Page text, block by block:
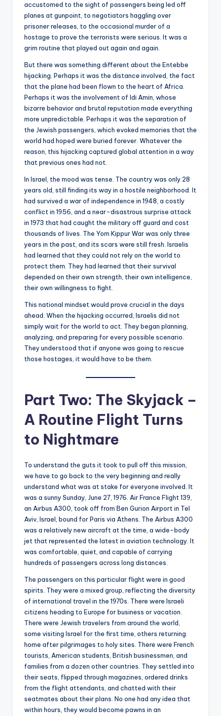
accustomed to the sight of passengers being led off
planes at gunpoint, to negotiators haggling over
prisoner releases, to the occasional murder of a
hostage to prove the terrorists were serious. It was a
grim routine that played out again and again.
But there was something different about the Entebbe
hijacking. Perhaps it was the distance involved, the fact
that the plane had been flown to the heart of Africa.
Perhaps it was the involvement of Idi Amin, whose
bizarre behavior and brutal reputation made everything
more unpredictable. Perhaps it was the separation of
the Jewish passengers, which evoked memories that the
world had hoped were buried forever. Whatever the
reason, this hijacking captured global attention in a way
that previous ones had not.
In Israel, the mood was tense. The country was only 28
years old, still finding its way in a hostile neighborhood. It
had survived a war of independence in 1948, a costly
conflict in 1956, and a near-disastrous surprise attack
in 1973 that had caught the military off guard and cost
thousands of lives. The Yom Kippur War was only three
years in the past, and its scars were still fresh. Israelis
had learned that they could not rely on the world to
protect them. They had learned that their survival
depended on their own strength, their own intelligence,
their own willingness to fight.
This national mindset would prove crucial in the days
ahead. When the hijacking occurred, Israelis did not
simply wait for the world to act. They began planning,
analyzing, and preparing for every possible scenario.
They understood that if anyone was going to rescue
those hostages, it would have to be them.
Part Two: The Skyjack –
A Routine Flight Turns
to Nightmare
To understand the guts it took to pull off this mission,
we have to go back to the very beginning and really
understand what was at stake for everyone involved. It
was a sunny Sunday, June 27, 1976. Air France Flight 139,
an Airbus A300, took off from Ben Gurion Airport in Tel
Aviv, Israel, bound for Paris via Athens. The Airbus A300
was a relatively new aircraft at the time, a wide-body
jet that represented the latest in aviation technology. It
was comfortable, quiet, and capable of carrying
hundreds of passengers across long distances.
The passengers on this particular flight were in good
spirits. They were a mixed group, reflecting the diversity
of international travel in the 1970s. There were Israeli
citizens heading to Europe for business or vacation.
There were Jewish travelers from around the world,
some visiting Israel for the first time, others returning
home after pilgrimages to holy sites. There were French
tourists, American students, British businessmen, and
families from a dozen other countries. They settled into
their seats, flipped through magazines, ordered drinks
from the flight attendants, and chatted with their
seatmates about their plans. No one had any idea that
within hours, they would become pawns in an